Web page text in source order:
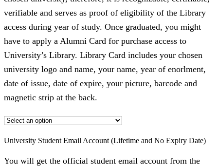
verifiable and serves as proof of eligibility of the Library
access during year of study. Once graduated, you might
have to apply a Alumni Card for purchase access to
University’s Library. Library Card includes your chosen
university logo and name, your name, year of enorlment,
date of issue, date of expire, your picture, barcode and
magnetic strip at the back.
University Student Email Account (Lifetime and No Expiry Date)
You will get the official student email account from the